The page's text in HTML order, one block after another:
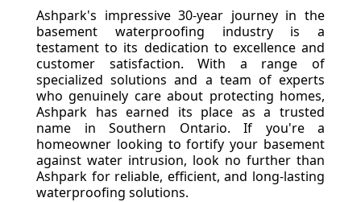
Ashpark's impressive 30-year journey in the
basement waterproofing industry is a
testament to its dedication to excellence and
customer satisfaction. With a range of
specialized solutions and a team of experts
who genuinely care about protecting homes,
Ashpark has earned its place as a trusted
name in Southern Ontario. If you're a
homeowner looking to fortify your basement
against water intrusion, look no further than
Ashpark for reliable, efficient, and long-lasting
waterproofing solutions.